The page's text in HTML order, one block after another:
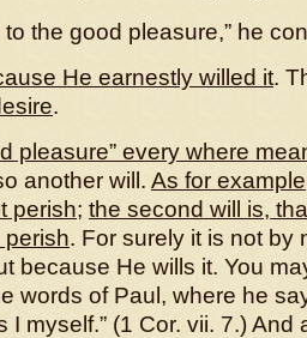
the good pleasure,” he
He earnestly willed it.
.
pleasure” every where
another will. As for
perish; the second will is,
. For surely it is not by
because He wills it. You
words of Paul, where he
I myself.” (1 Cor. vii. 7.) And